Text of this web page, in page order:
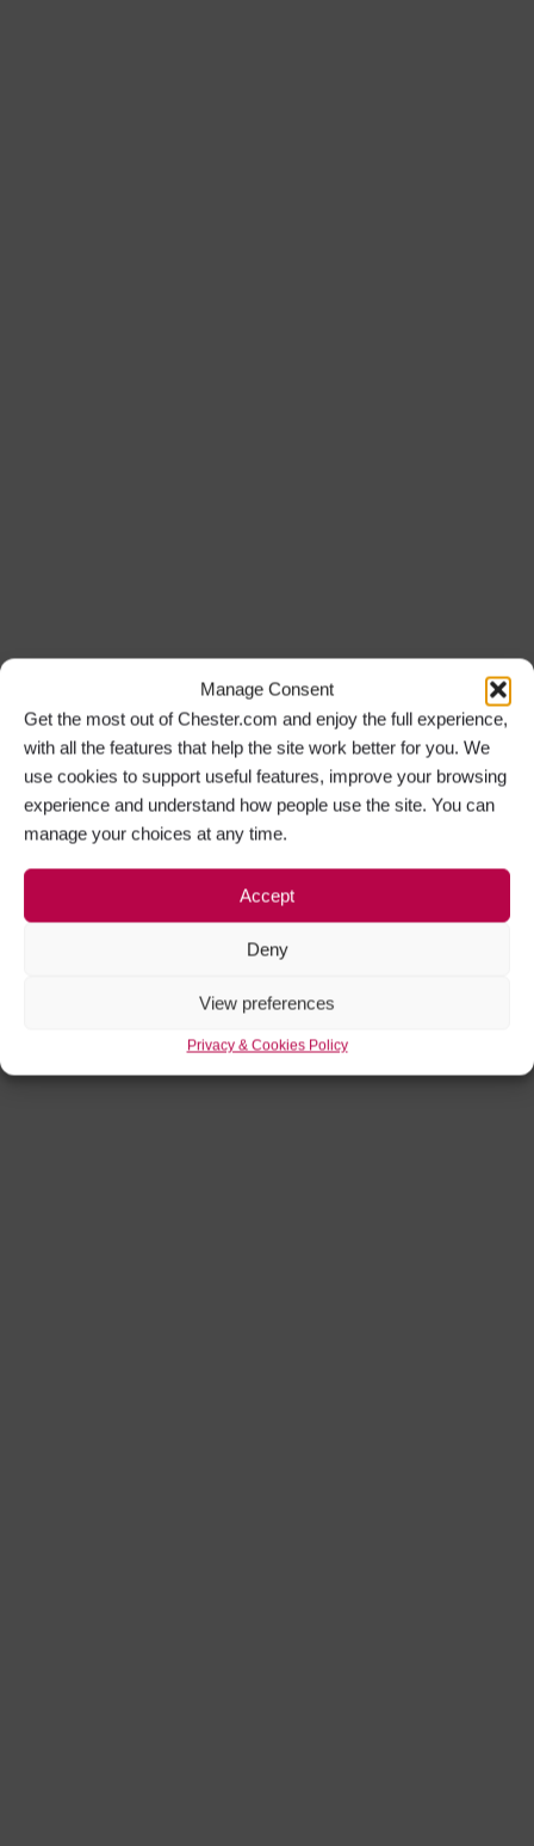
Manage Consent
Get the most out of Chester.com and enjoy the full experience,
with all the features that help the site work better for you. We
use cookies to support useful features, improve your browsing
experience and understand how people use the site. You can
manage your choices at any time.
Accept
Deny
View preferences
Privacy & Cookies Policy